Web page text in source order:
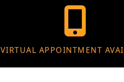
VIRTUAL APPOINTMENT